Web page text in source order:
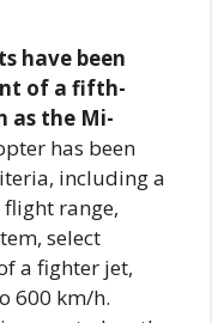
have been
of a fifth-
as the Mi-
has been
including a
range,
select
a fighter jet,
600 km/h.